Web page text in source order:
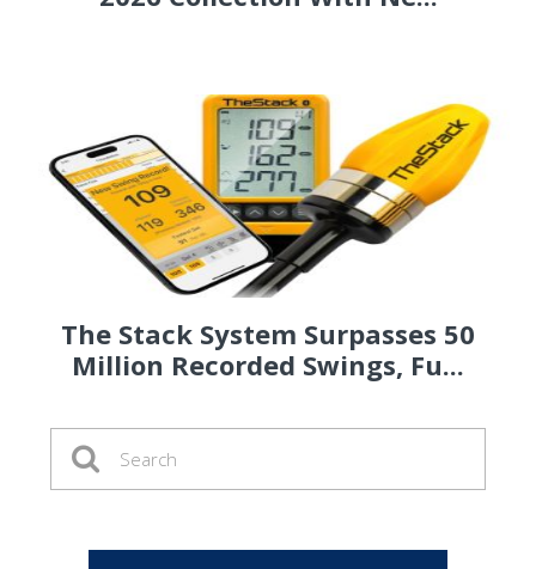
The Stack System Surpasses 50
Million Recorded Swings, Fu...